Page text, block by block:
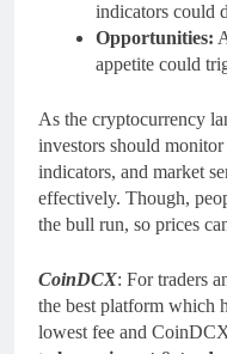
indicators could
Opportunities:
appetite could
As the cryptocurrency
investors should
indicators, and market
effectively. Though,
the bull run, so prices
CoinDCX: For traders
the best platform which
lowest fee and